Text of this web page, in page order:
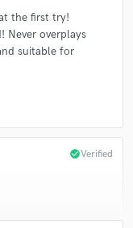
the first try!
Never overplays
suitable for
check_circleVerified